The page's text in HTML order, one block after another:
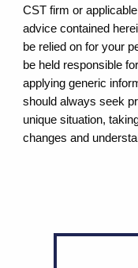
CST firm or
advice contained
be relied on for your
be held responsible
applying generic
should always seek
unique situation,
changes and